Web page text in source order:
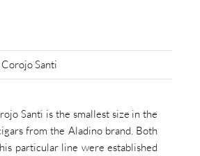
Santi
Santi is the smallest size in the
from the Aladino brand. Both
particular line were established